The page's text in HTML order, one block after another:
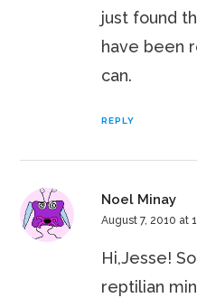
just found
have been
can.
REPLY
Noel Minay
August 7, 2010 at
Hi,Jesse!
reptilian